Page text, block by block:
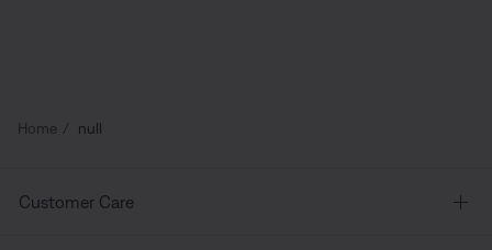
Home null
Customer Care